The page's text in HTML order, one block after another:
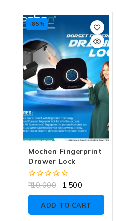
-85%
Mochen Fingerprint
Drawer Lock
0
of
10,000 1,500
ADD TO CART